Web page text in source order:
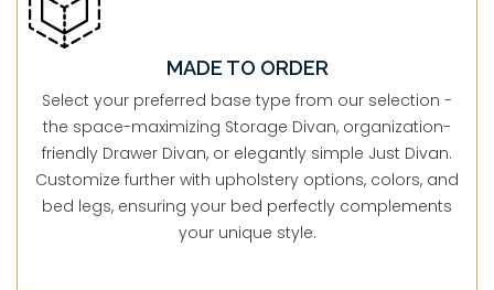
MADE TO ORDER
Select your preferred base type from our selection -
the space-maximizing Storage Divan, organization-
friendly Drawer Divan, or elegantly simple Just Divan.
Customize further with upholstery options, colors, and
bed legs, ensuring your bed perfectly complements
your unique style.